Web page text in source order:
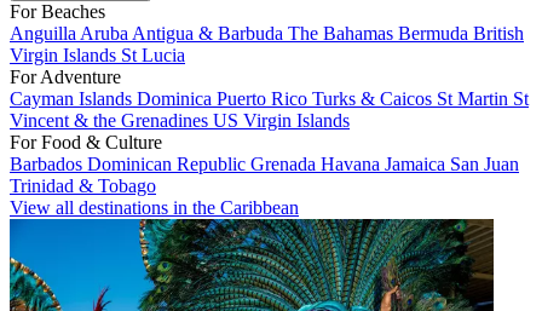
For Beaches
Anguilla Aruba Antigua & Barbuda The Bahamas Bermuda British
Virgin Islands St Lucia
For Adventure
Cayman Islands Dominica Puerto Rico Turks & Caicos St Martin St
Vincent & the Grenadines US Virgin Islands
For Food & Culture
Barbados Dominican Republic Grenada Havana Jamaica San Juan
Trinidad & Tobago
View all destinations in the Caribbean